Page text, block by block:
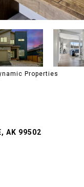
Properties
AK 99502